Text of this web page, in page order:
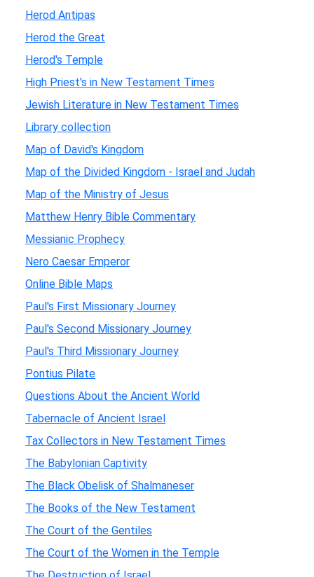
Herod Antipas
Herod the Great
Herod's Temple
High Priest's in New Testament Times
Jewish Literature in New Testament Times
Library collection
Map of David's Kingdom
Map of the Divided Kingdom - Israel and Judah
Map of the Ministry of Jesus
Matthew Henry Bible Commentary
Messianic Prophecy
Nero Caesar Emperor
Online Bible Maps
Paul's First Missionary Journey
Paul's Second Missionary Journey
Paul's Third Missionary Journey
Pontius Pilate
Questions About the Ancient World
Tabernacle of Ancient Israel
Tax Collectors in New Testament Times
The Babylonian Captivity
The Black Obelisk of Shalmaneser
The Books of the New Testament
The Court of the Gentiles
The Court of the Women in the Temple